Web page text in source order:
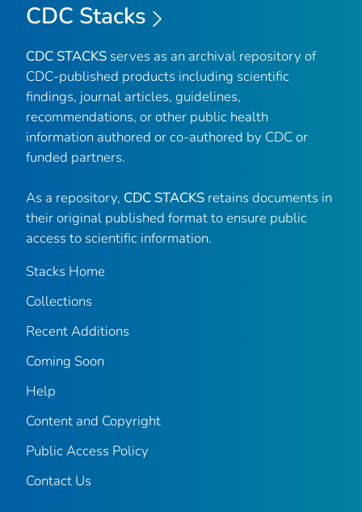
CDC Stacks
CDC STACKS serves as an archival repository of
CDC-published products including scientific
findings, journal articles, guidelines,
recommendations, or other public health
information authored or co-authored by CDC or
funded partners.
As a repository, CDC STACKS retains documents in
their original published format to ensure public
access to scientific information.
Stacks Home
Collections
Recent Additions
Coming Soon
Help
Content and Copyright
Public Access Policy
Contact Us